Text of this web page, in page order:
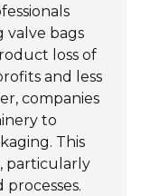
valve bags
loss of
and less
companies
to
This
particularly